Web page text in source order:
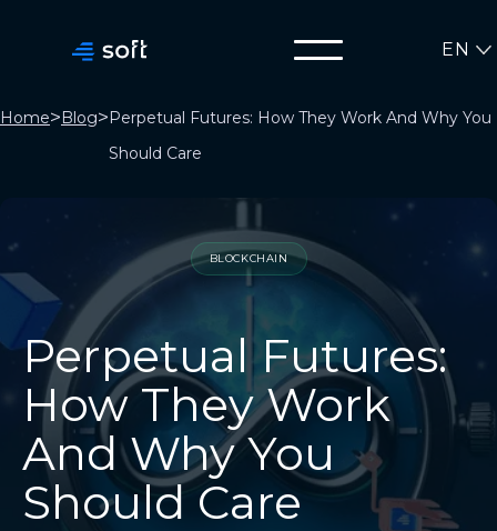
EN
Home>Blog>Perpetual Futures: How They Work And Why You
Should Care
BLOCKCHAIN
Perpetual Futures:
How They Work
And Why You
Should Care